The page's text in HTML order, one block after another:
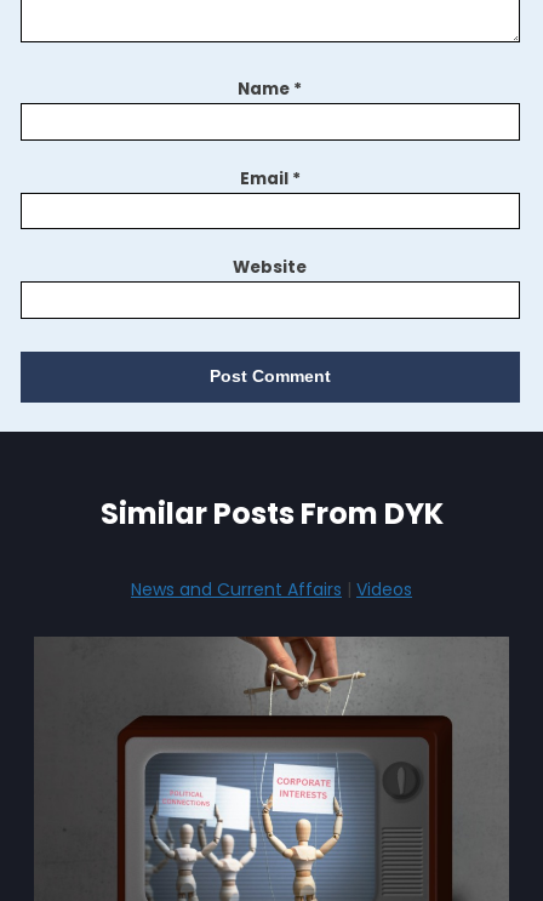
Name *
Email *
Website
Similar Posts From DYK
News and Current Affairs | Videos